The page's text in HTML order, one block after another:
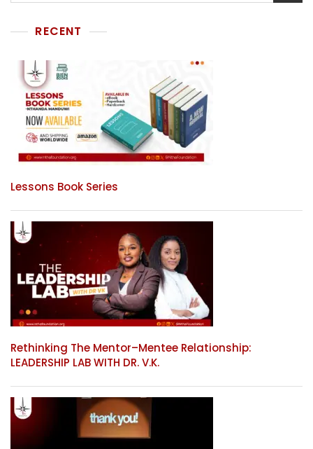
RECENT
Lessons Book Series
Rethinking The Mentor–Mentee Relationship:
LEADERSHIP LAB WITH DR. V.K.